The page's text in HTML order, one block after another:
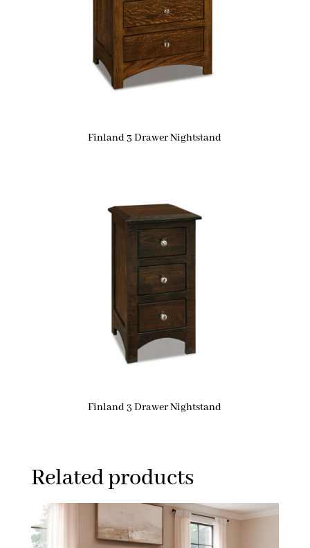
Finland 3 Drawer Nightstand
Finland 3 Drawer Nightstand
Related products